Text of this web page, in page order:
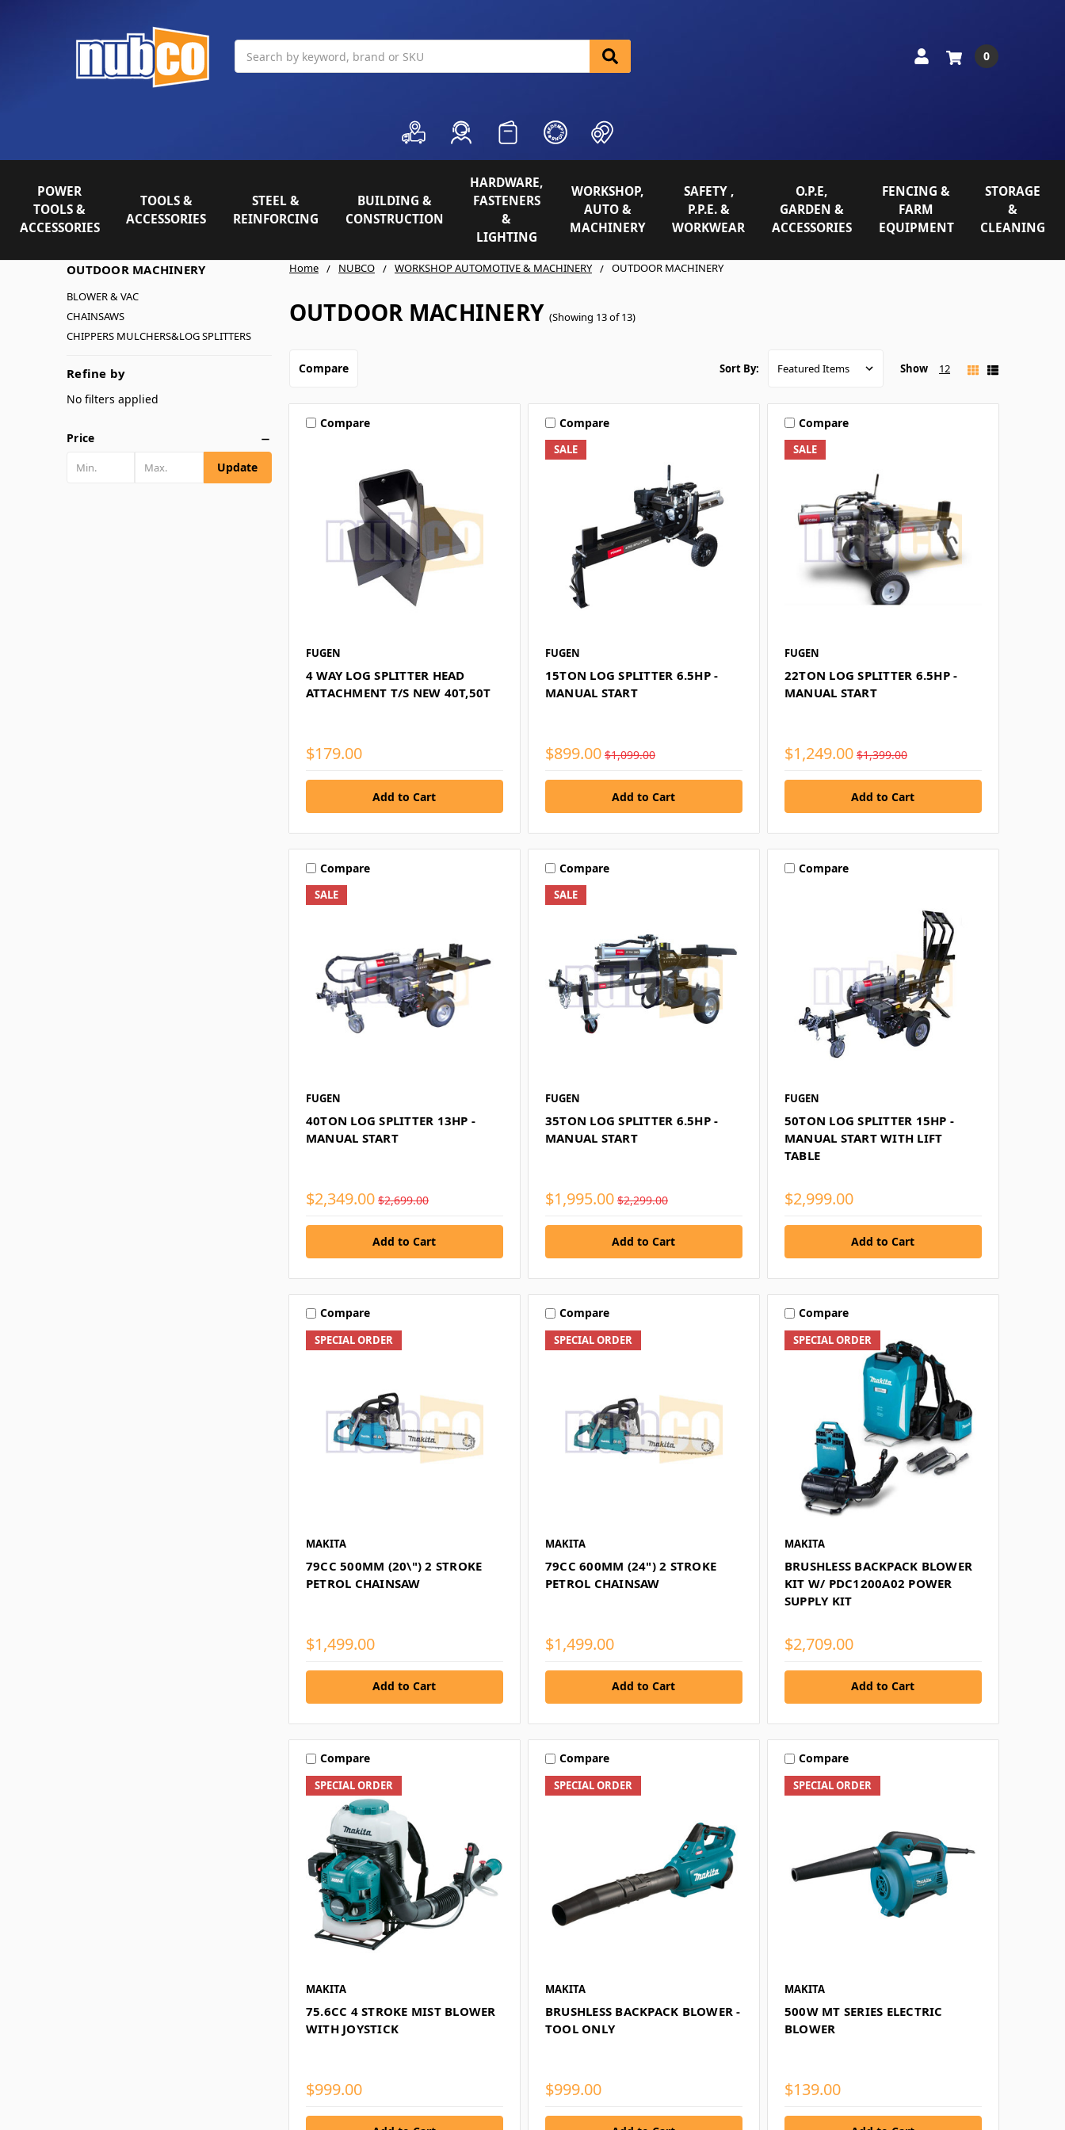
0
POWER
TOOLS &
ACCESSORIES
TOOLS &
ACCESSORIES
STEEL &
REINFORCING
BUILDING &
CONSTRUCTION
HARDWARE,
FASTENERS
&
LIGHTING
WORKSHOP,
AUTO &
MACHINERY
SAFETY ,
P.P.E. &
WORKWEAR
O.P.E,
GARDEN &
ACCESSORIES
FENCING &
FARM
EQUIPMENT
STORAGE
&
CLEANING
Home NUBCO WORKSHOP AUTOMOTIVE & MACHINERY OUTDOOR MACHINERY
OUTDOOR MACHINERY (Showing 13 of 13)
OUTDOOR MACHINERY
BLOWER & VAC
CHAINSAWS
CHIPPERS MULCHERS&LOG SPLITTERS
Refine by
No filters applied
Price
Update
Compare Sort By: Show 12
Compare
FUGEN
4 WAY LOG SPLITTER HEAD
ATTACHMENT T/S NEW 40T,50T
$179.00
SALE
Compare
FUGEN
15TON LOG SPLITTER 6.5HP -
MANUAL START
$899.00 $1,099.00
SALE
Compare
FUGEN
22TON LOG SPLITTER 6.5HP -
MANUAL START
$1,249.00 $1,399.00
SALE
Compare
FUGEN
40TON LOG SPLITTER 13HP -
MANUAL START
$2,349.00 $2,699.00
SALE
Compare
FUGEN
35TON LOG SPLITTER 6.5HP -
MANUAL START
$1,995.00 $2,299.00
Compare
FUGEN
50TON LOG SPLITTER 15HP -
MANUAL START WITH LIFT
TABLE
$2,999.00
SPECIAL ORDER
Compare
MAKITA
79CC 500MM (20\") 2 STROKE
PETROL CHAINSAW
$1,499.00
Add to Cart
SPECIAL ORDER
Compare
MAKITA
79CC 600MM (24") 2 STROKE
PETROL CHAINSAW
$1,499.00
Add to Cart
SPECIAL ORDER
Compare
MAKITA
BRUSHLESS BACKPACK BLOWER
KIT W/ PDC1200A02 POWER
SUPPLY KIT
$2,709.00
Add to Cart
SPECIAL ORDER
Compare
MAKITA
75.6CC 4 STROKE MIST BLOWER
WITH JOYSTICK
$999.00
SPECIAL ORDER
Compare
MAKITA
BRUSHLESS BACKPACK BLOWER -
TOOL ONLY
$999.00
SPECIAL ORDER
Compare
MAKITA
500W MT SERIES ELECTRIC
BLOWER
$139.00